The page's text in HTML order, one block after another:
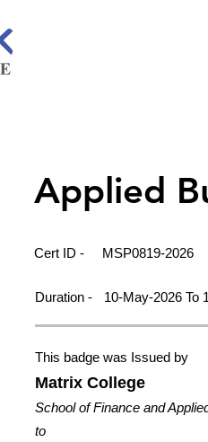
Applied
Cert ID - MSP0819-2026
Duration - 10-May-2026 To
This badge was Issued by
Matrix College
School of Finance and
to